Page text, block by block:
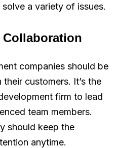
a variety of issues.
companies should be
customers. It’s the
firm to lead
team members.
should keep the
anytime.